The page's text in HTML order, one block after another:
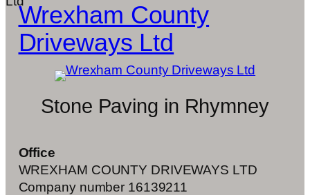
Wrexham County
Driveways Ltd
Stone Paving in Rhymney
Office
WREXHAM COUNTY DRIVEWAYS LTD
Company number 16139211